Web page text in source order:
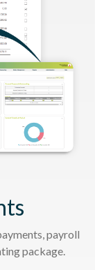
payroll
package.